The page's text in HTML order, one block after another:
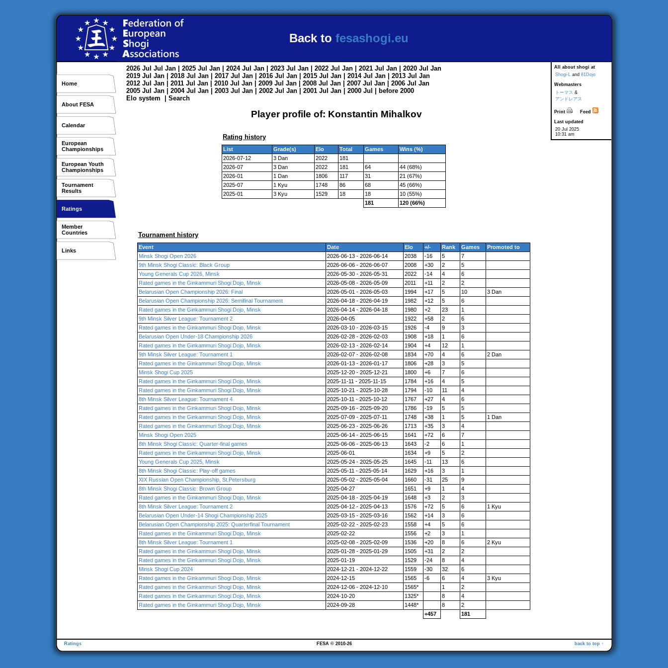
Back to fesashogi.eu
Home
About FESA
Calendar
European
Championships
European Youth
Championships
Tournament
Results
Ratings
Member
Countries
Links
All about shogi at
Shogi-L and 81Dojo
Webmasters
トーマス &
アンドレアス
Print
Feed
Last updated
20 Jul 2025
10:31 am
2026 Jul Jul Jan | 2025 Jul Jan | 2024 Jul Jan | 2023 Jul Jan | 2022 Jul Jan | 2021 Jul Jan | 2020 Jul Jan
2019 Jul Jan | 2018 Jul Jan | 2017 Jul Jan | 2016 Jul Jan | 2015 Jul Jan | 2014 Jul Jan | 2013 Jul Jan
2012 Jul Jan | 2011 Jul Jan | 2010 Jul Jan | 2009 Jul Jan | 2008 Jul Jan | 2007 Jul Jan | 2006 Jul Jan
2005 Jul Jan | 2004 Jul Jan | 2003 Jul Jan | 2002 Jul Jan | 2001 Jul Jan | 2000 Jul
before 2000
Elo system
Search
Player profile of: Konstantin Mihalkov
Rating history
List Grade(s) Elo Total Games
Wins (%)
2026-07-12
3 Dan 2022
181
2026-07
3 Dan 2022 181 64
44 (68%)
2026-01
1 Dan 1806 117 31
21 (67%)
2025-07
1 Kyu 1748 86 68
45 (66%)
2025-01
3 Kyu 1529 18 18
10 (55%)
181
120 (66%)
Tournament history
Event Date Elo +/- Rank Games
Promoted to
Minsk Shogi Open 2026
2026-06-13 - 2026-06-14 2038 -16 5
7
9th Minsk Shogi Classic: Black Group
2026-06-06 - 2026-06-07 2008 +30 2
5
Young Generals Cup 2026, Minsk
2026-05-30 - 2026-05-31 2022 -14 4
6
Rated games in the Ginkammuri Shogi Dojo, Minsk
2026-05-08 - 2026-05-09 2011 +11 2
2
Belarusian Open Championship 2026: Final
2026-05-01 - 2026-05-03 1994 +17 5 10
3 Dan
Belarusian Open Championship 2026: Semifinal Tournament
2026-04-18 - 2026-04-19 1982 +12 5
6
Rated games in the Ginkammuri Shogi Dojo, Minsk
2026-04-14 - 2026-04-18 1980 +2 23
1
9th Minsk Silver League: Tournament 2
2026-04-05 1922 +58 2
6
Rated games in the Ginkammuri Shogi Dojo, Minsk
2026-03-10 - 2026-03-15 1926 -4 9
3
Belarusian Open Under-18 Championship 2026
2026-02-28 - 2026-02-03 1908 +18 1
6
Rated games in the Ginkammuri Shogi Dojo, Minsk
2026-02-13 - 2026-02-14 1904 +4 12
1
9th Minsk Silver League: Tournament 1
2026-02-07 - 2026-02-08 1834 +70 4 6
2 Dan
Rated games in the Ginkammuri Shogi Dojo, Minsk
2026-01-13 - 2026-01-17 1806 +28 3
5
Minsk Shogi Cup 2025
2025-12-20 - 2025-12-21 1800 +6 7
6
Rated games in the Ginkammuri Shogi Dojo, Minsk
2025-11-11 - 2025-11-15 1784 +16 4
5
Rated games in the Ginkammuri Shogi Dojo, Minsk
2025-10-21 - 2025-10-28 1794 -10 11
4
8th Minsk Silver League: Tournament 4
2025-10-11 - 2025-10-12 1767 +27 4
6
Rated games in the Ginkammuri Shogi Dojo, Minsk
2025-09-16 - 2025-09-20 1786 -19 5
5
Rated games in the Ginkammuri Shogi Dojo, Minsk
2025-07-09 - 2025-07-11 1748 +38 1 5
1 Dan
Rated games in the Ginkammuri Shogi Dojo, Minsk
2025-06-23 - 2025-06-26 1713 +35 3
4
Minsk Shogi Open 2025
2025-06-14 - 2025-06-15 1641 +72 6
7
8th Minsk Shogi Classic: Quarter-final games
2025-06-06 - 2025-06-13 1643 -2 6
1
Rated games in the Ginkammuri Shogi Dojo, Minsk
2025-06-01 1634 +9 5
2
Young Generals Cup 2025, Minsk
2025-05-24 - 2025-05-25 1645 -11 13
6
8th Minsk Shogi Classic: Play-off games
2025-05-11 - 2025-05-14 1629 +16 3
1
XIX Russian Open Championship, St.Petersburg
2025-05-02 - 2025-05-04 1660 -31 25
9
8th Minsk Shogi Classic: Brown Group
2025-04-27 1651 +9 1
4
Rated games in the Ginkammuri Shogi Dojo, Minsk
2025-04-18 - 2025-04-19 1648 +3 2
3
8th Minsk Silver League: Tournament 2
2025-04-12 - 2025-04-13 1576 +72 5 6
1 Kyu
Belarusian Open Under-14 Shogi Championship 2025
2025-03-15 - 2025-03-16 1562 +14 3
6
Belarusian Open Championship 2025: Quarterfinal Tournament
2025-02-22 - 2025-02-23 1558 +4 5
6
Rated games in the Ginkammuri Shogi Dojo, Minsk
2025-02-22 1556 +2 3
1
8th Minsk Silver League: Tournament 1
2025-02-08 - 2025-02-09 1536 +20 8 6
2 Kyu
Rated games in the Ginkammuri Shogi Dojo, Minsk
2025-01-28 - 2025-01-29 1505 +31 2
2
Rated games in the Ginkammuri Shogi Dojo, Minsk
2025-01-19 1529 -24 8
4
Minsk Shogi Cup 2024
2024-12-21 - 2024-12-22 1559 -30 32
6
Rated games in the Ginkammuri Shogi Dojo, Minsk
2024-12-15 1565 -6 6 4
3 Kyu
Rated games in the Ginkammuri Shogi Dojo, Minsk
2024-12-06 - 2024-12-10 1565* 1
2
Rated games in the Ginkammuri Shogi Dojo, Minsk
2024-10-20 1325* 8
4
Rated games in the Ginkammuri Shogi Dojo, Minsk
2024-09-28 1448* 8
2
+457
181
Ratings back to top ↑
FESA © 2010-26